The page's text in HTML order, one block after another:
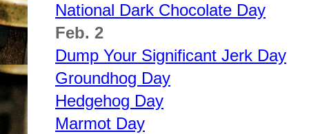
National Dark Chocolate Day
Feb. 2
Dump Your Significant Jerk Day
Groundhog Day
Hedgehog Day
Marmot Day